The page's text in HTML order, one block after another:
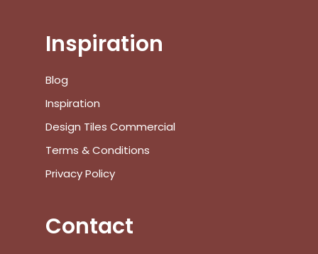
Inspiration
Blog
Inspiration
Design Tiles Commercial
Terms & Conditions
Privacy Policy
Contact